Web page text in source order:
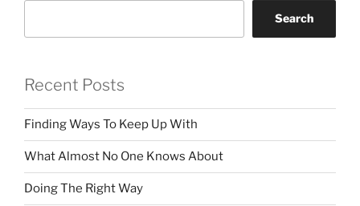
Search
Recent Posts
Finding Ways To Keep Up With
What Almost No One Knows About
Doing The Right Way